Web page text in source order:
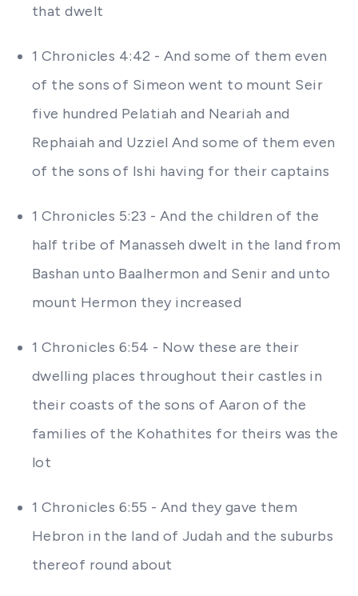
that dwelt
1 Chronicles 4:42 - And some of them even
of the sons of Simeon went to mount Seir
five hundred Pelatiah and Neariah and
Rephaiah and Uzziel And some of them even
of the sons of Ishi having for their captains
1 Chronicles 5:23 - And the children of the
half tribe of Manasseh dwelt in the land from
Bashan unto Baalhermon and Senir and unto
mount Hermon they increased
1 Chronicles 6:54 - Now these are their
dwelling places throughout their castles in
their coasts of the sons of Aaron of the
families of the Kohathites for theirs was the
lot
1 Chronicles 6:55 - And they gave them
Hebron in the land of Judah and the suburbs
thereof round about